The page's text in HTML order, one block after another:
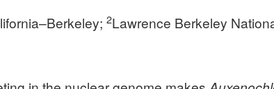
2Lawrence Berkeley